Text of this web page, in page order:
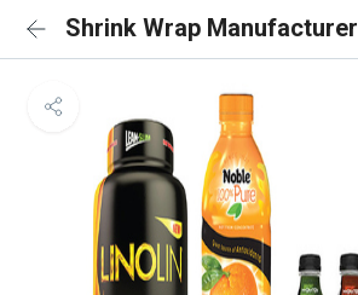
Shrink Wrap Manufacturer